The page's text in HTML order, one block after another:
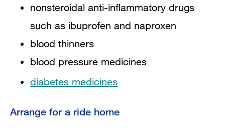
nonsteroidal anti-inflammatory drugs
such as ibuprofen and naproxen
blood thinners
blood pressure medicines
diabetes medicines
Arrange for a ride home